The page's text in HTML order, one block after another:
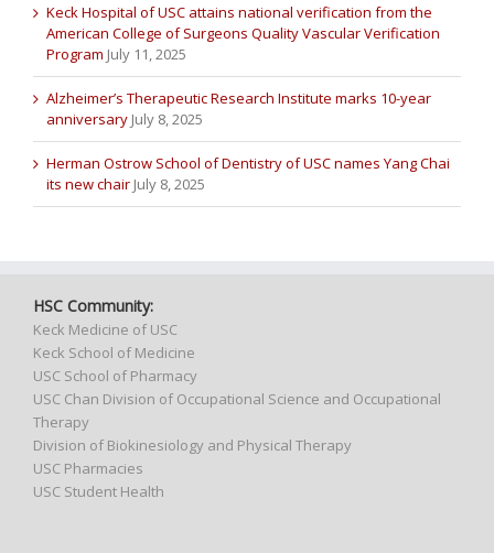
Keck Hospital of USC attains national verification from the
American College of Surgeons Quality Vascular Verification
Program July 11, 2025
Alzheimer’s Therapeutic Research Institute marks 10-year
anniversary July 8, 2025
Herman Ostrow School of Dentistry of USC names Yang Chai
its new chair July 8, 2025
HSC Community:
Keck Medicine of USC
Keck School of Medicine
USC School of Pharmacy
USC Chan Division of Occupational Science and Occupational
Therapy
Division of Biokinesiology and Physical Therapy
USC Pharmacies
USC Student Health